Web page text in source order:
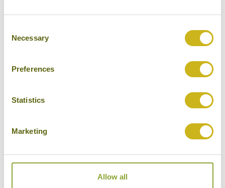
Selection
Necessary
Preferences
Statistics
Marketing
Allow all